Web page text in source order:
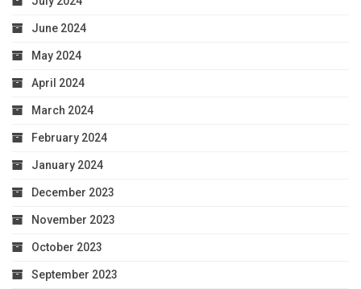
June 2024
May 2024
April 2024
March 2024
February 2024
January 2024
December 2023
November 2023
October 2023
September 2023